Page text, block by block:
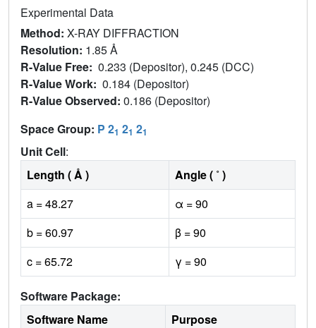
Experimental Data
Method: X-RAY DIFFRACTION
Resolution: 1.85 Å
R-Value Free: 0.233 (Depositor), 0.245 (DCC)
R-Value Work: 0.184 (Depositor)
R-Value Observed: 0.186 (Depositor)
Space Group: P 21 21 21
Unit Cell:
Length ( Å )
Angle ( ˚ )
a = 48.27
α = 90
b = 60.97
β = 90
c = 65.72
γ = 90
Software Package:
Software Name
Purpose